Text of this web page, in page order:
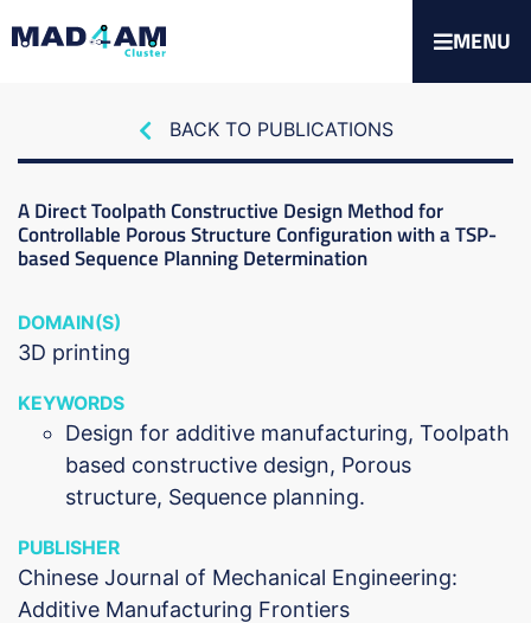
MENU
BACK TO PUBLICATIONS
A Direct Toolpath Constructive Design Method for
Controllable Porous Structure Configuration with a TSP-
based Sequence Planning Determination
DOMAIN(S)
3D printing
KEYWORDS
Design for additive manufacturing, Toolpath
based constructive design, Porous
structure, Sequence planning.
PUBLISHER
Chinese Journal of Mechanical Engineering:
Additive Manufacturing Frontiers